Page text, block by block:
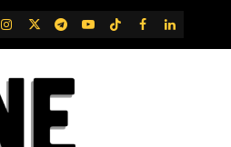
IG TwitterTelegram
YouTubeTikTok
FB LinkedIn